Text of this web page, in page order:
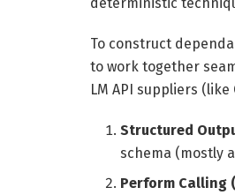
To construct
to work together
LM API suppliers
Structured
schema (mostly
Perform Calling